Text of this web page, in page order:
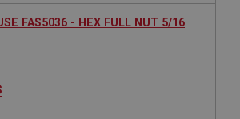
FAS5036 - HEX FULL NUT 5/16